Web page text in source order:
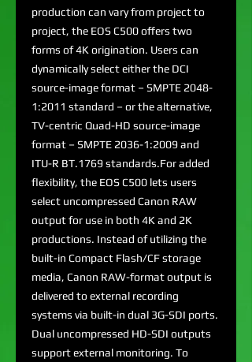
production can vary from project to
project, the EOS C500 offers two
forms of 4K origination. Users can
dynamically select either the DCI
source-image format – SMPTE 2048-
1:2011 standard – or the alternative,
TV-centric Quad-HD source-image
format – SMPTE 2036-1:2009 and
ITU-R BT.1769 standards.For added
flexibility, the EOS C500 lets users
select uncompressed Canon RAW
output for use in both 4K and 2K
productions. Instead of utilizing the
built-in Compact Flash/CF storage
media, Canon RAW-format output is
delivered to external recording
systems via built-in dual 3G-SDI ports.
Dual uncompressed HD-SDI outputs
support external monitoring. To